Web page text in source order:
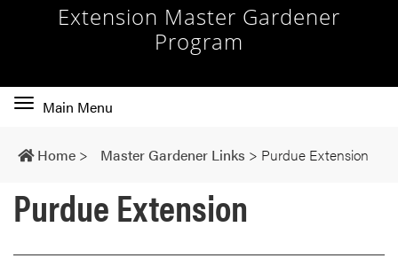
Extension Master Gardener
Program
Toggle
navigation
Main Menu
Home > Master Gardener Links > Purdue Extension
Purdue Extension